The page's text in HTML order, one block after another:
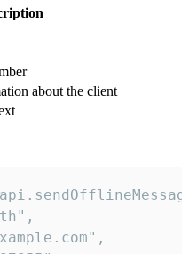
about the client